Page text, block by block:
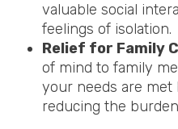
valuable social
feelings of isolation.
Relief for Family
of mind to family
your needs are met
reducing the